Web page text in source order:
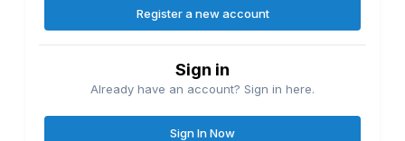
Register a new account
Sign in
Already have an account? Sign in here.
Sign In Now